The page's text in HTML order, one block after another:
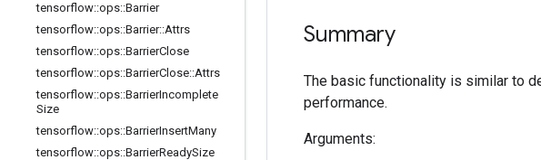
tensorflow::ops::Barrier
tensorflow::ops::Barrier::Attrs
tensorflow::ops::BarrierClose
tensorflow::ops::BarrierClose::Attrs
tensorflow::ops::BarrierIncomplete
Size
tensorflow::ops::BarrierInsertMany
tensorflow::ops::BarrierReadySize
Summary
The basic functionality is similar to
performance.
Arguments: